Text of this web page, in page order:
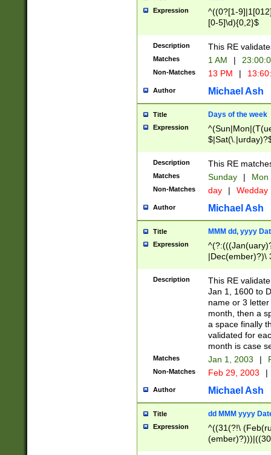
Expression
^((0?[1-
[0-5]\d){0,2}$
Description This RE
Matches 1 AM |
Non-Matches 13 PM |
Author Michael Ash
Title Days of the week
Expression
Description This RE
Matches Sunday | Mon
Non-Matches day | Wedday
Author Michael Ash
Title MMM dd, yyyy
Expression
|Dec(ember)?)\
(ember)?)\
9]|1\d|2[0-
[2-9]\d)\d{2}))
Description
This RE
Jan 1, 1600 to
name or 3
month, then a
a space finally
validated for
month is case
Matches Jan 1, 2003 |
Non-Matches Feb 29, 2003 |
Author Michael Ash
Title dd MMM yyyy
Expression
^((31(?!\
(((1[6-9]|[2-